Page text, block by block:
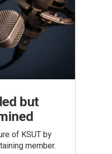
but
of KSUT by
member.